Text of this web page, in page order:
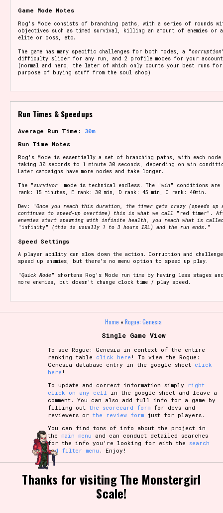
Game Mode Notes
Rog's Mode consists of branching paths, with a series of rounds
objectives such as timed survival, killing an amount of enemies or
elite or boss, etc.
The game has many specific challenges for both modes, a "corruption
difficulty slider for any run, and 2 profile modes for your account
(normal and hero, the later of which only counts your best runs
purpose of buying stuff from the soul shop)
Run Times & Speedups
Average Run Time: 30m
Run Time Notes
Rog's Mode is essentially a set of branching paths, with each node
taking 30 seconds to 1 minute 30 seconds, depending on win
Later campaigns have more nodes and take longer.
The "survivor" mode is technical endless. The "win" conditions are
rank: 15 minutes, E rank: 30 min, D rank: 45 min, C rank: 40min.
Dev: "Once you reach this duration, the timer gets crazy (speeds up
continues to speed-up overtime) this is what we call
"red timer" .
enemies start spawning with infinite health, you reach what is
"infinity"
(this is usually 1 to 3 hours IRL) and the run ends. "
Speed Settings
A player ability can slow down the action. Corruption and
speed up enemies, but there's no menu option to speed up play.
"Quick Mode" shortens Rog's Mode run time by having less stages
more enemies, but doesn't change clock time / play speed.
Home » Rogue: Genesia
Single Game View
To see Rogue: Genesia in context of the entire
ranking table click here ! To view the Rogue:
Genesia database entry in the google sheet click
here !
To update and correct information simply right
click on any cell
in the google sheet and leave a
comment. You can also add full info for a game by
filling outthe scorecard form for devs and
reviewers orthe review form just for players.
You can find tons of info about the project in
the main menu and can conduct detailed searches
for the info you're looking for with the search
and filter menu . Enjoy!
Thanks for visiting The Monstergirl
Scale!